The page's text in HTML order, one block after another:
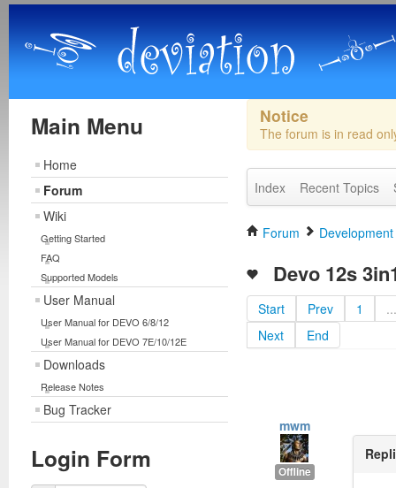
Main Menu
Home
Forum
Wiki
Getting Started
FAQ
Supported Models
User Manual
User Manual for DEVO 6/8/12
User Manual for DEVO 7E/10/12E
Downloads
Release Notes
Bug Tracker
Login Form
Notice
The forum is in read
Index Recent Topics
Forum Development
Devo 12s
Start Prev 1
...
Next
End
mwm
Offline